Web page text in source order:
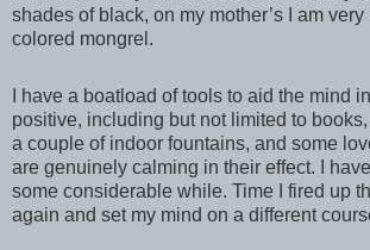
shades of black, on my mother’s I am
colored mongrel.
I have a boatload of tools to aid the mind
positive, including but not limited to
a couple of indoor fountains, and some
are genuinely calming in their effect. I
some considerable while. Time I fired up
again and set my mind on a different